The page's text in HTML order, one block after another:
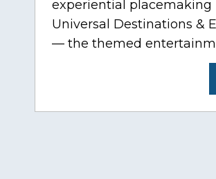
experiential placemaking
Universal Destinations &
— the themed
Comcast NBCUniversal—